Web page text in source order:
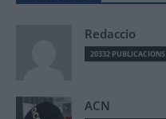
Redaccio
20332 PUBLICACIONS
ACN